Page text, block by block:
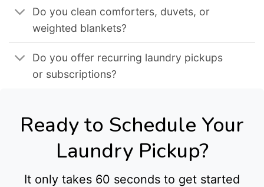
Do you clean comforters, duvets, or
weighted blankets?
Do you offer recurring laundry pickups
or subscriptions?
Ready to Schedule Your
Laundry Pickup?
It only takes 60 seconds to get started